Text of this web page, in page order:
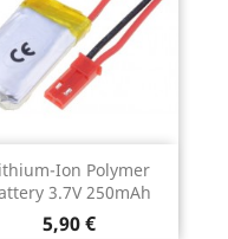
Ion Polymer
3.7V 250mAh
Preço
5,90 €